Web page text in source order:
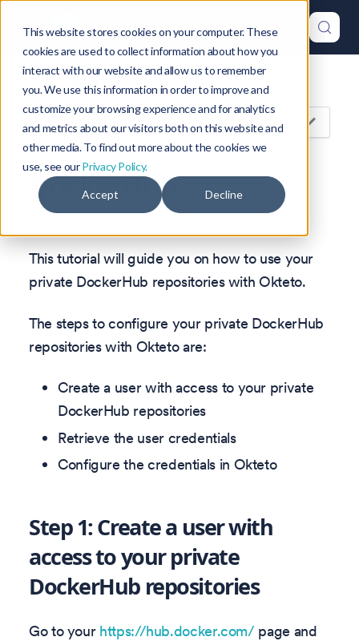
This website stores cookies on your computer. These
cookies are used to collect information about how you
interact with our website and allow us to remember
you. We use this information in order to improve and
customize your browsing experience and for analytics
and metrics about our visitors both on this website and
other media. To find out more about the cookies we
use, see ourPrivacy Policy.
Accept Decline
On this page
DockerHub
This tutorial will guide you on how to use your
private DockerHub repositories with Okteto.
The steps to configure your private DockerHub
repositories with Okteto are:
Create a user with access to your private
DockerHub repositories
Retrieve the user credentials
Configure the credentials in Okteto
Step 1: Create a user with
access to your private
DockerHub repositories
Go to your https://hub.docker.com/page and